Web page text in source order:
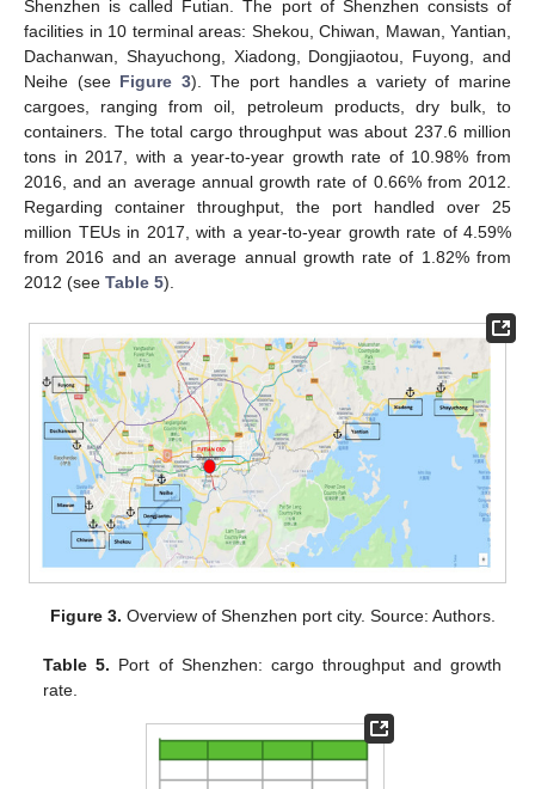
Shenzhen is called Futian. The port of Shenzhen consists of
facilities in 10 terminal areas: Shekou, Chiwan, Mawan, Yantian,
Dachanwan, Shayuchong, Xiadong, Dongjiaotou, Fuyong, and
Neihe (see Figure 3). The port handles a variety of marine
cargoes, ranging from oil, petroleum products, dry bulk, to
containers. The total cargo throughput was about 237.6 million
tons in 2017, with a year-to-year growth rate of 10.98% from
2016, and an average annual growth rate of 0.66% from 2012.
Regarding container throughput, the port handled over 25
million TEUs in 2017, with a year-to-year growth rate of 4.59%
from 2016 and an average annual growth rate of 1.82% from
2012 (see Table 5).
Figure 3. Overview of Shenzhen port city. Source: Authors.
Table 5. Port of Shenzhen: cargo throughput and growth
rate.